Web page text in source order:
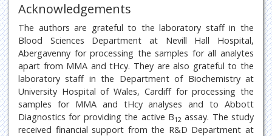
Acknowledgements
The authors are grateful to the laboratory staff in the
Blood Sciences Department at Nevill Hall Hospital,
Abergavenny for processing the samples for all analytes
apart from MMA and tHcy. They are also grateful to the
laboratory staff in the Department of Biochemistry at
University Hospital of Wales, Cardiff for processing the
samples for MMA and tHcy analyses and to Abbott
Diagnostics for providing the active B12 assay. The study
received financial support from the R&D Department at